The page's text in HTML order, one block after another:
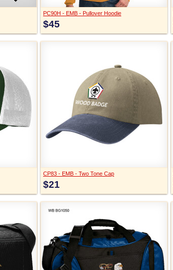
PC90H - EMB - Pullover Hoodie
$45
CP83 - EMB - Two Tone Cap
$21